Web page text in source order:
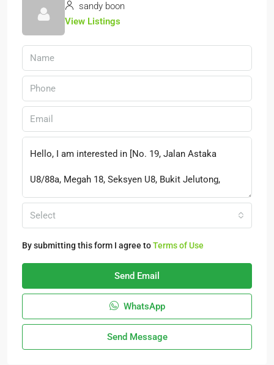
sandy boon
View Listings
Select
By submitting this form I agree toTerms of Use
Send Email
WhatsApp
Send Message